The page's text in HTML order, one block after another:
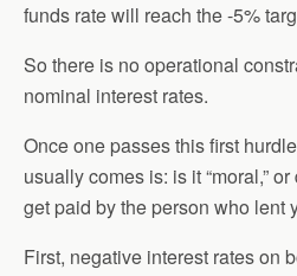
funds rate will reach the -5%
So there is no operational
nominal interest rates.
Once one passes this first
usually comes is: is it “moral,”
get paid by the person who lent
First, negative interest rates on